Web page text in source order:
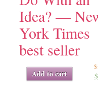
Idea? —
York Times
best seller
$
Original
price
$
Current
priceAdd to cart